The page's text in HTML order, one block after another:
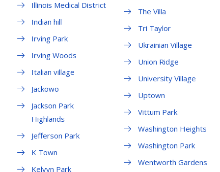
Illinois Medical District
Indian hill
Irving Park
Irving Woods
Italian village
Jackowo
Jackson Park
Highlands
Jefferson Park
K Town
Kelvyn Park
The Villa
Tri Taylor
Ukrainian Village
Union Ridge
University Village
Uptown
Vittum Park
Washington Heights
Washington Park
Wentworth Gardens